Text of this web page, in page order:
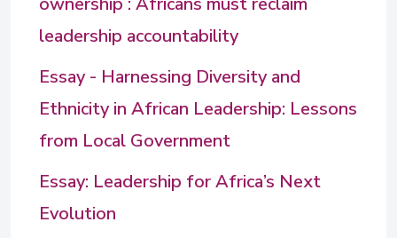
leadership accountability
Essay - Harnessing Diversity and
Ethnicity in African Leadership: Lessons
from Local Government
Essay: Leadership for Africa’s Next
Evolution